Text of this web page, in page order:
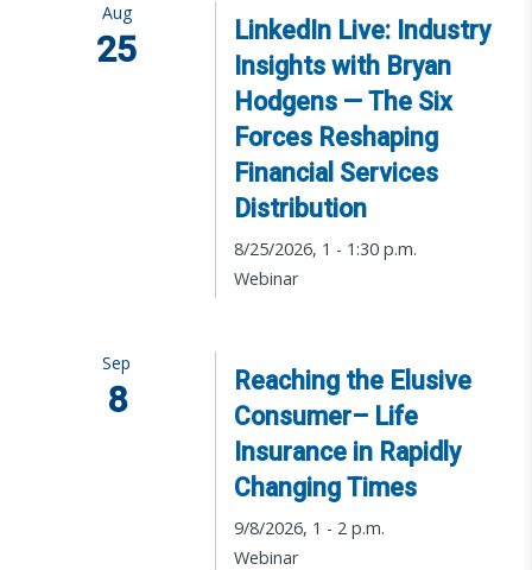
Aug
25
LinkedIn Live: Industry
Insights with Bryan
Hodgens — The Six
Forces Reshaping
Financial Services
Distribution
8/25/2026, 1 - 1:30 p.m.
Webinar
Sep
8
Reaching the Elusive
Consumer– Life
Insurance in Rapidly
Changing Times
9/8/2026, 1 - 2 p.m.
Webinar